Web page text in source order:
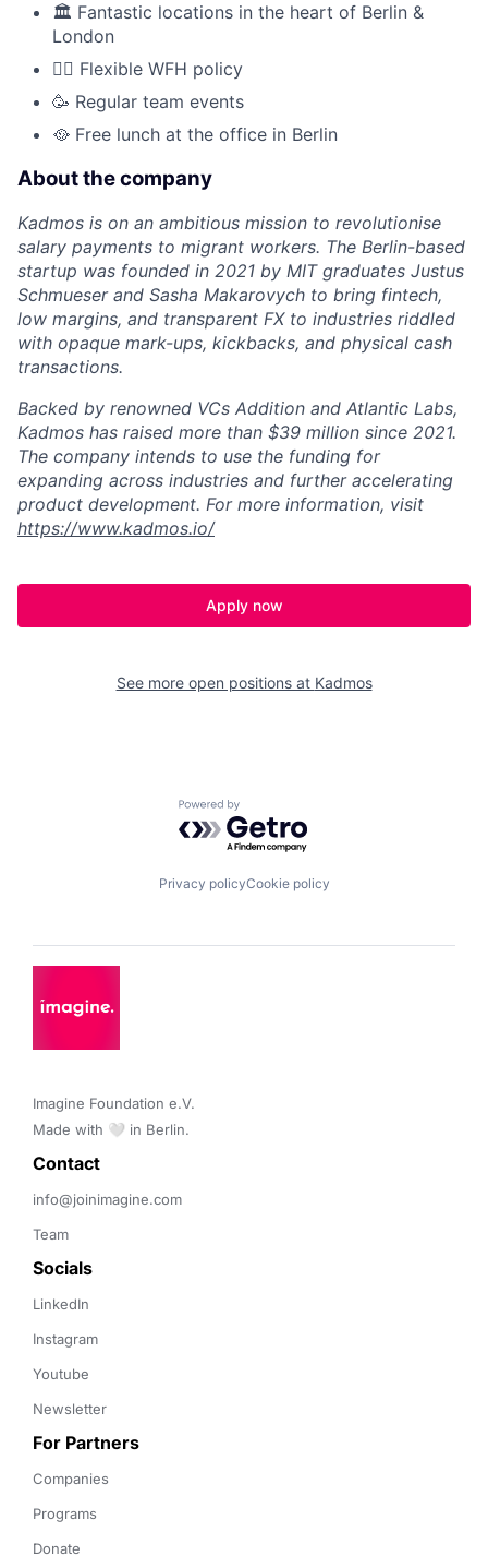
🏛️ Fantastic locations in the heart of Berlin &
London
🤹‍♂️ Flexible WFH policy
🥳 Regular team events
🥘 Free lunch at the office in Berlin
About the company
Kadmos is on an ambitious mission to revolutionise
salary payments to migrant workers. The Berlin-based
startup was founded in 2021 by MIT graduates Justus
Schmueser and Sasha Makarovych to bring fintech,
low margins, and transparent FX to industries riddled
with opaque mark-ups, kickbacks, and physical cash
transactions.
Backed by renowned VCs Addition and Atlantic Labs,
Kadmos has raised more than $39 million since 2021.
The company intends to use the funding for
expanding across industries and further accelerating
product development. For more information, visit
https://www.kadmos.io/
Apply now
See more open positions at Kadmos
Powered by Getro.com
Privacy policyCookie policy
Imagine Foundation e.V.
Made with 🤍 in Berlin.
Contact
info@joinimagine.com
Team
Socials
LinkedIn
Instagram
Youtube
Newsletter
For Partners
Companies
Programs
Donate